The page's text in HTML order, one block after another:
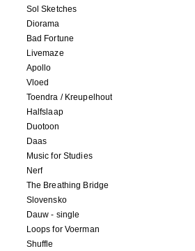
Sol Sketches
Diorama
Bad Fortune
Livemaze
Apollo
Vloed
Toendra / Kreupelhout
Halfslaap
Duotoon
Daas
Music for Studies
Nerf
The Breathing Bridge
Slovensko
Dauw - single
Loops for Voerman
Shuffle